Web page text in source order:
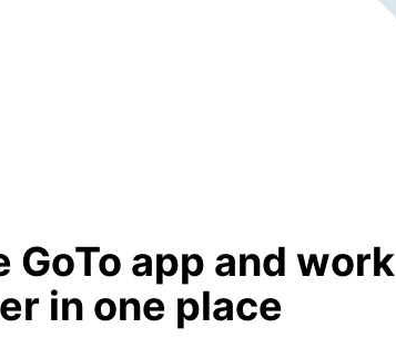
GoTo app and work
in one place